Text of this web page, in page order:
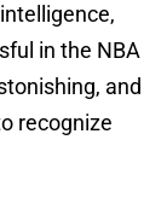
in the NBA
and
recognize